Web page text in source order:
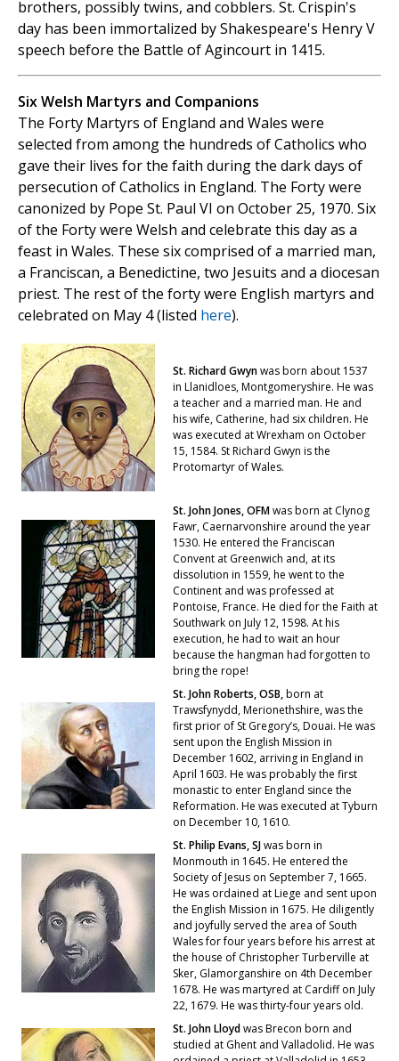
brothers, possibly twins, and cobblers. St. Crispin's
day has been immortalized by Shakespeare's Henry V
speech before the Battle of Agincourt in 1415.
Six Welsh Martyrs and Companions
The Forty Martyrs of England and Wales were
selected from among the hundreds of Catholics who
gave their lives for the faith during the dark days of
persecution of Catholics in England. The Forty were
canonized by Pope St. Paul VI on October 25, 1970. Six
of the Forty were Welsh and celebrate this day as a
feast in Wales. These six comprised of a married man,
a Franciscan, a Benedictine, two Jesuits and a diocesan
priest. The rest of the forty were English martyrs and
celebrated on May 4 (listed here).
St. Richard Gwynwas born about 1537
in Llanidloes, Montgomeryshire. He was
a teacher and a married man. He and
his wife, Catherine, had six children. He
was executed at Wrexham on October
15, 1584. St Richard Gwyn is the
Protomartyr of Wales.
St. John Jones, OFMwas born at Clynog
Fawr, Caernarvonshire around the year
1530. He entered the Franciscan
Convent at Greenwich and, at its
dissolution in 1559, he went to the
Continent and was professed at
Pontoise, France. He died for the Faith at
Southwark on July 12, 1598. At his
execution, he had to wait an hour
because the hangman had forgotten to
bring the rope!
St. John Roberts, OSB,born at
Trawsfynydd, Merionethshire, was the
first prior of St Gregory’s, Douai. He was
sent upon the English Mission in
December 1602, arriving in England in
April 1603. He was probably the first
monastic to enter England since the
Reformation. He was executed at Tyburn
on December 10, 1610.
St. Philip Evans, SJwas born in
Monmouth in 1645. He entered the
Society of Jesus on September 7, 1665.
He was ordained at Liege and sent upon
the English Mission in 1675. He diligently
and joyfully served the area of South
Wales for four years before his arrest at
the house of Christopher Turberville at
Sker, Glamorganshire on 4th December
1678. He was martyred at Cardiff on July
22, 1679. He was thirty-four years old.
St. John Lloydwas Brecon born and
studied at Ghent and Valladolid. He was